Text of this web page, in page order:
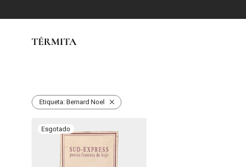
Etiqueta: Bernard Noel